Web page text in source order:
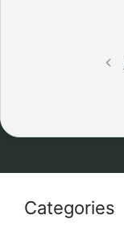
Categories